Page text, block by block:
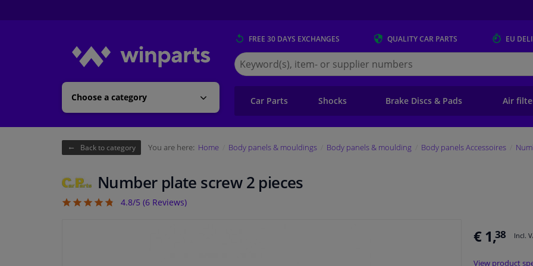
Choose a category
FREE 30 DAYS EXCHANGES QUALITYCAR PARTS EU
Search
for
Winparts.eu
Car Parts Shocks Brake Discs & Pads Air
Back to category You are here: Home Body panels & mouldings Body panels & moulding Body panels Accessoires
Number plate screw 2 pieces
4.83
4.8/5 (6 Reviews)
€ 1,38 Incl.
View product